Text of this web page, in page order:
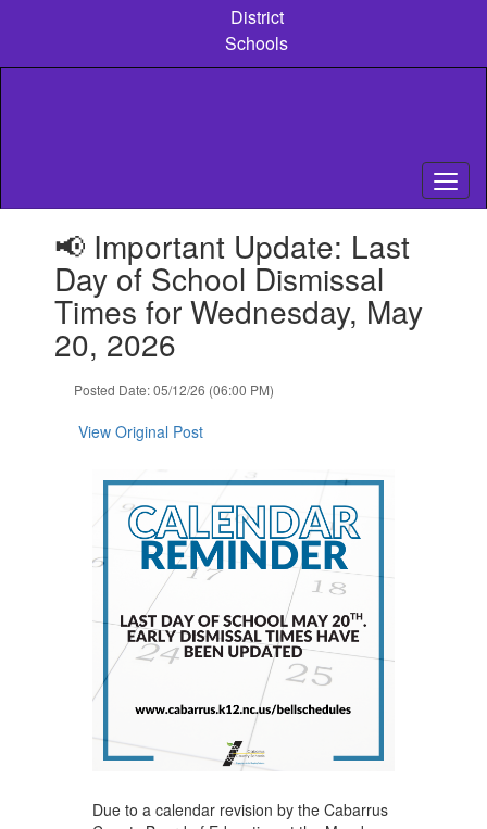
content
District
Schools
📢 Important Update: Last
Day of School Dismissal
Times for Wednesday, May
20, 2026
Posted Date: 05/12/26 (06:00 PM)
View Original Post
Due to a calendar revision by the Cabarrus